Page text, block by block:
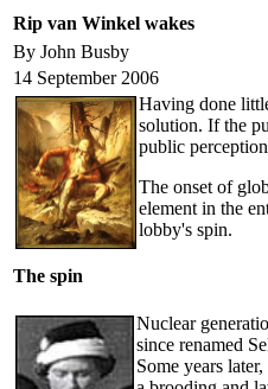
Rip van Winkel wakes
By John Busby
14 September 2006
Having done
solution. If the
public
The onset of
element in the
lobby's spin.
The spin
Nuclear
since renamed
Some years